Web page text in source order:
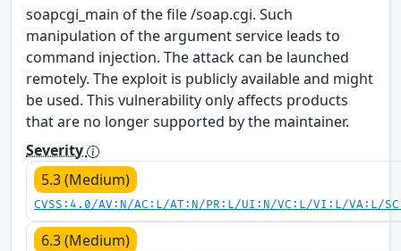
soapcgi_main of the file /soap.cgi. Such
manipulation of the argument service leads to
command injection. The attack can be launched
remotely. The exploit is publicly available and might
be used. This vulnerability only affects products
that are no longer supported by the maintainer.
Severity
5.3 (Medium)
CVSS:4.0/AV:N/AC:L/AT:N/PR:L/UI:N/VC:L/VI:L/VA:L/
6.3 (Medium)